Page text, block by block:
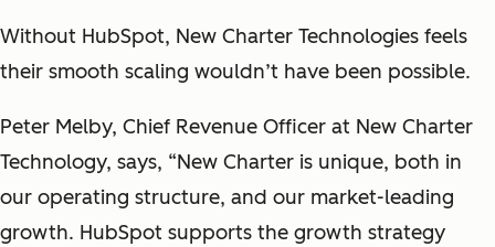
Without HubSpot, New Charter Technologies feels
their smooth scaling wouldn’t have been possible.
Peter Melby, Chief Revenue Officer at New Charter
Technology, says, “New Charter is unique, both in
our operating structure, and our market-leading
growth. HubSpot supports the growth strategy